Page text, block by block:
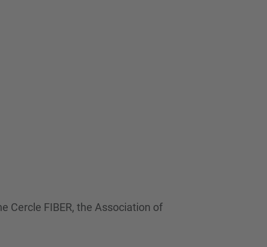
Cercle FIBER, the Association of